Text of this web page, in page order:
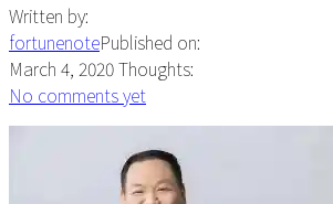
Written by:
fortunenotePublished on:
March 4, 2020Thoughts:
No comments yet